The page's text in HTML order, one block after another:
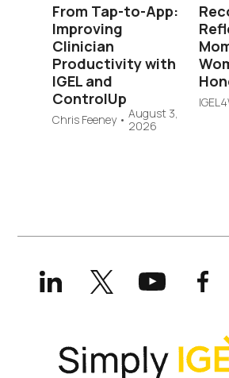
From Tap-to-App:
Improving
Clinician
Productivity with
IGEL and
ControlUp
Chris Feeney• August 3,
2026
LinkedInX
(formerly
Twitter)
YouTube